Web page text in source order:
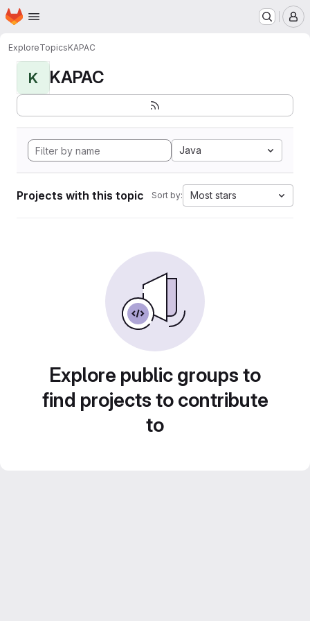
Skip to main content
Homepage
ExploreTopicsKAPAC
K KAPAC
Java
Projects with this topic Sort by: Most stars
Explore public groups to
find projects to contribute
to